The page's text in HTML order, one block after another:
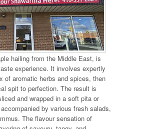
hailing from the Middle East, is
experience. It involves expertly
of aromatic herbs and spices, then
spit to perfection. The result is
and wrapped in a soft pita or
by various fresh salads,
The flavour sensation of